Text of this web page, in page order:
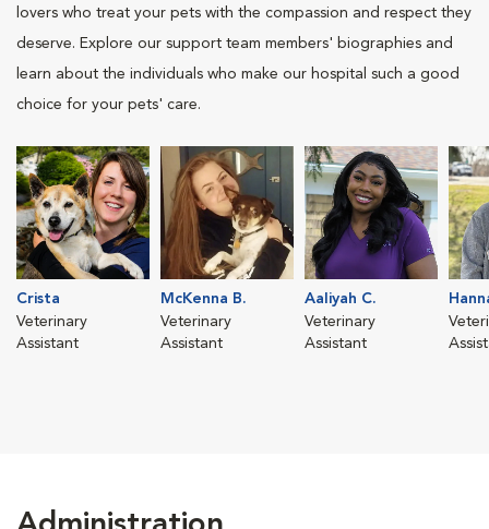
lovers who treat your pets with the compassion and respect they
deserve. Explore our support team members' biographies and
learn about the individuals who make our hospital such a good
choice for your pets' care.
Crista
Veterinary
Assistant
McKenna B.
Veterinary
Assistant
Aaliyah C.
Veterinary
Assistant